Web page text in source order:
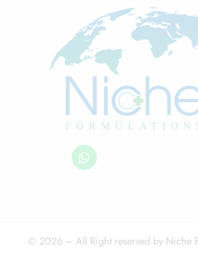
© 2026 – All Right reserved by Niche